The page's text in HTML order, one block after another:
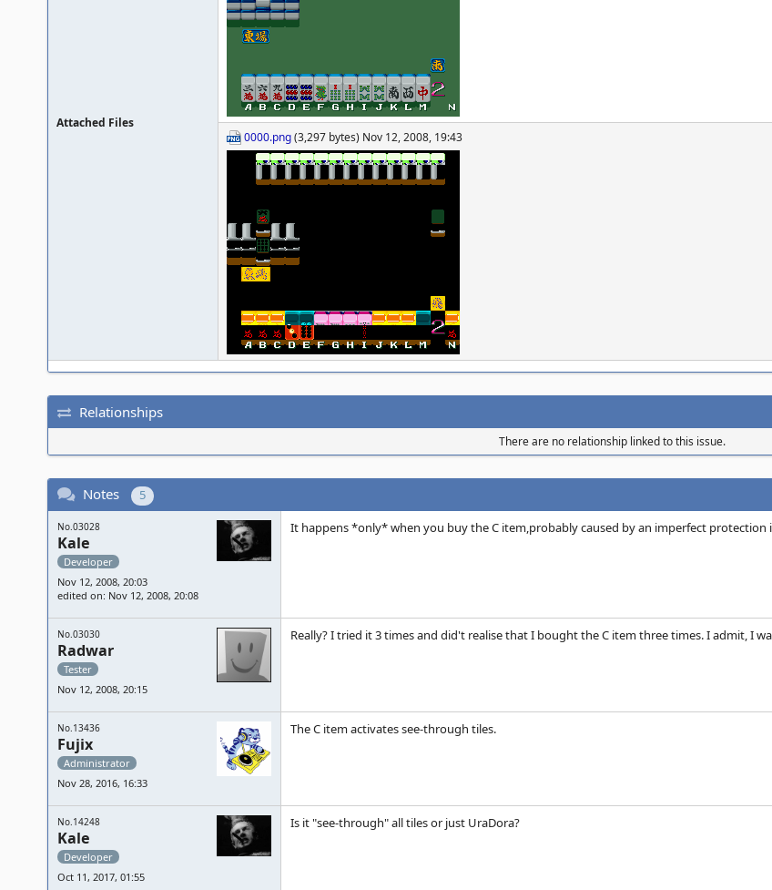
Attached Files
0000.png(3,297 bytes) Nov 12, 2008, 19:43
Relationships
There are no relationship linked to this issue.
Notes 5
No.03028
Kale
Developer
Nov 12, 2008, 20:03
edited on: Nov 12, 2008, 20:08
It happens *only* when you buy the C item,probably caused by an imperfect
No.03030
Radwar
Tester
Nov 12, 2008, 20:15
Really? I tried it 3 times and did't realise that I bought the C item three times. I admit, I
No.13436
Fujix
Administrator
Nov 28, 2016, 16:33
The C item activates see-through tiles.
No.14248
Kale
Developer
Oct 11, 2017, 01:55
Is it "see-through" all tiles or just UraDora?